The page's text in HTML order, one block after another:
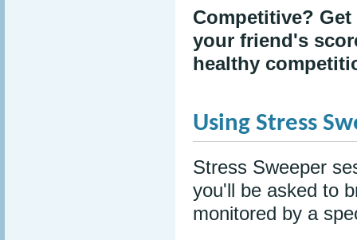
Competitive?
your friend's
healthy
Using Stress
Stress Sweeper
you'll be asked to
monitored by a